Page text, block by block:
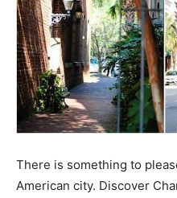
There is something to
American city. Discover